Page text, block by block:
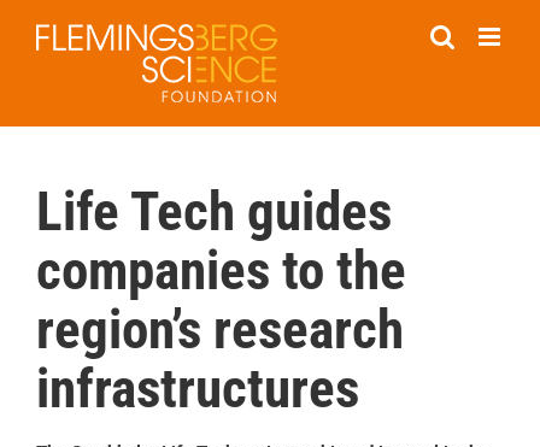
content
Life Tech guides
companies to the
region’s research
infrastructures